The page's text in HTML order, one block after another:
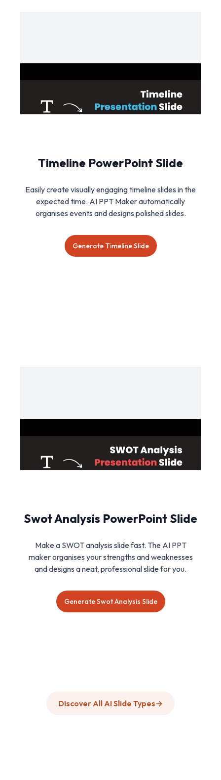
Timeline PowerPoint Slide
Easily create visually engaging timeline slides in the
expected time. AI PPT Maker automatically
organises events and designs polished slides.
Generate Timeline Slide
Swot Analysis PowerPoint Slide
Make a SWOT analysis slide fast. The AI PPT
maker organises your strengths and weaknesses
and designs a neat, professional slide for you.
Generate Swot Analysis Slide
Discover All AI Slide Types→